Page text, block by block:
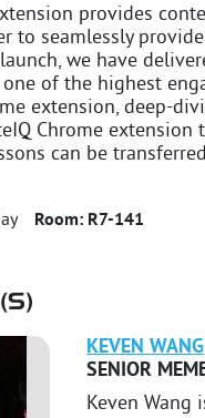
provides
to seamlessly
we have
of the highest
extension, deep-
Chrome
can be
Room: R7-141
KEVEN WANG
SENIOR
Keven Wang